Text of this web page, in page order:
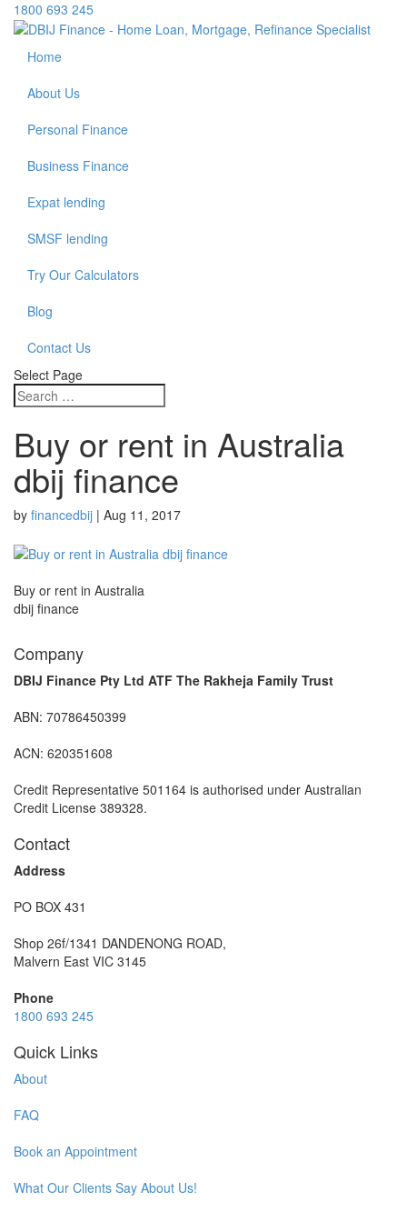
1800 693 245
Home
About Us
Personal Finance
Business Finance
Expat lending
SMSF lending
Try Our Calculators
Blog
Contact Us
Select Page
Buy or rent in Australia
dbij finance
by financedbij | Aug 11, 2017
Buy or rent in Australia
dbij finance
Company
DBIJ Finance Pty Ltd ATF The Rakheja Family Trust
ABN: 70786450399
ACN: 620351608
Credit Representative 501164 is authorised under Australian
Credit License 389328.
Contact
Address
PO BOX 431
Shop 26f/1341 DANDENONG ROAD,
Malvern East VIC 3145
Phone
1800 693 245
Quick Links
About
FAQ
Book an Appointment
What Our Clients Say About Us!